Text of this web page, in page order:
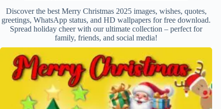
Discover the best Merry Christmas 2025 images, wishes, quotes,
greetings, WhatsApp status, and HD wallpapers for free download.
Spread holiday cheer with our ultimate collection – perfect for
family, friends, and social media!